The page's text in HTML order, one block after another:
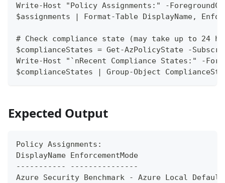
Write-Host "Policy Assignments:" -
$assignments | Format-Table DisplayName,
# Check compliance state (may take up to
$complianceStates = Get-AzPolicyState -
Write-Host "`nRecent Compliance States:" -
$complianceStates | Group-Object
Expected Output
Policy Assignments:
DisplayName EnforcementMode
----------- ---------------
Azure Security Benchmark - Azure Local Default